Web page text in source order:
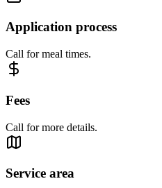
Application process
Call for meal times.
Fees
Call for more details.
Service area